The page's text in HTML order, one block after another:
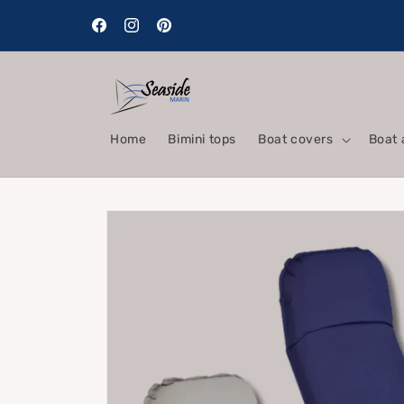
FacebookInstagramPinterest
Home Bimini tops Boat covers Boat
Skip to